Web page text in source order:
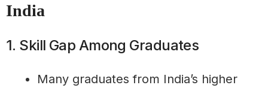
India
1. Skill Gap Among Graduates
Many graduates from India’s higher